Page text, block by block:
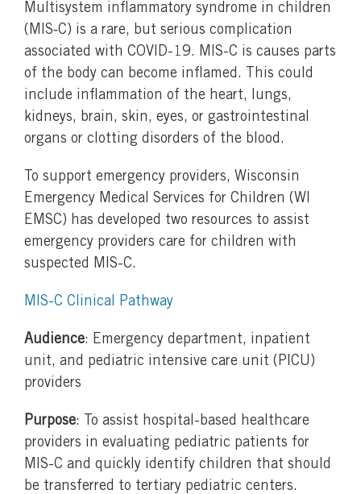
Multisystem inflammatory syndrome in children
(MIS‐C) is a rare, but serious complication
associated with COVID-19. MIS-C is causes parts
of the body can become inflamed. This could
include inflammation of the heart, lungs,
kidneys, brain, skin, eyes, or gastrointestinal
organs or clotting disorders of the blood.
To support emergency providers, Wisconsin
Emergency Medical Services for Children (WI
EMSC) has developed two resources to assist
emergency providers care for children with
suspected MIS-C.
MIS-C Clinical Pathway
Audience: Emergency department, inpatient
unit, and pediatric intensive care unit (PICU)
providers
Purpose: To assist hospital-based healthcare
providers in evaluating pediatric patients for
MIS-C and quickly identify children that should
be transferred to tertiary pediatric centers.